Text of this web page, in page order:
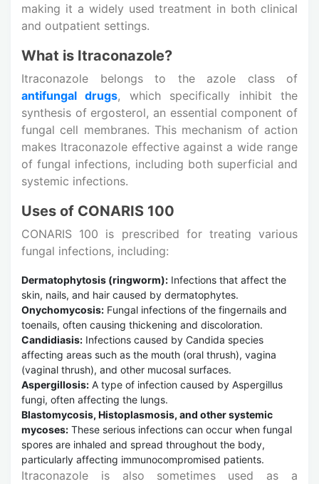
making it a widely used treatment in both clinical
and outpatient settings.
What is Itraconazole?
Itraconazole belongs to the azole class of
antifungal drugs, which specifically inhibit the
synthesis of ergosterol, an essential component of
fungal cell membranes. This mechanism of action
makes Itraconazole effective against a wide range
of fungal infections, including both superficial and
systemic infections.
Uses of CONARIS 100
CONARIS 100 is prescribed for treating various
fungal infections, including:
Dermatophytosis (ringworm): Infections that affect the
skin, nails, and hair caused by dermatophytes.
Onychomycosis: Fungal infections of the fingernails and
toenails, often causing thickening and discoloration.
Candidiasis: Infections caused by Candida species
affecting areas such as the mouth (oral thrush), vagina
(vaginal thrush), and other mucosal surfaces.
Aspergillosis: A type of infection caused by Aspergillus
fungi, often affecting the lungs.
Blastomycosis, Histoplasmosis, and other systemic
mycoses: These serious infections can occur when fungal
spores are inhaled and spread throughout the body,
particularly affecting immunocompromised patients.
Itraconazole is also sometimes used as a